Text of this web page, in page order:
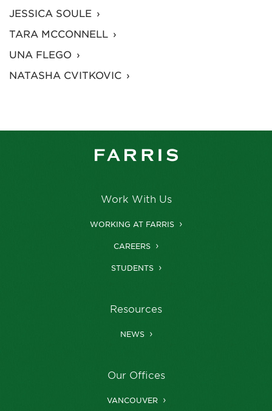
JESSICA SOULE
TARA MCCONNELL
UNA FLEGO
NATASHA CVITKOVIC
Work With Us
WORKING AT FARRIS
CAREERS
STUDENTS
Resources
NEWS
Our Offices
VANCOUVER